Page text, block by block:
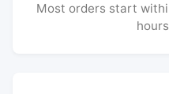
Most orders start